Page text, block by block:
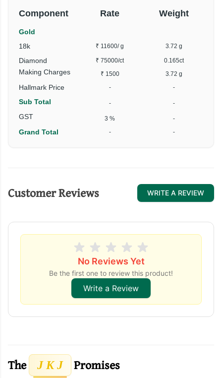
Component Rate Weight
Gold
18k
₹ 11600/ g 3.72 g
Diamond ₹ 75000/ct 0.165ct
Making Charges ₹ 1500 3.72 g
Hallmark Price - -
Sub Total - -
GST 3 % -
Grand Total - -
Customer Reviews WRITE A REVIEW
No Reviews Yet
Be the first one to review this product!
Write a Review
The J K J Promises